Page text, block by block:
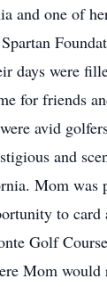
and one of
days were
for friends
avid
and
Mom was
to
Golf
Mom would